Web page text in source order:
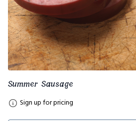
Summer Sausage
Sign up for pricing